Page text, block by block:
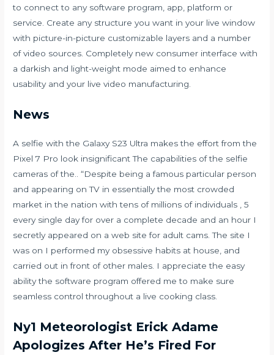
to connect to any software program, app, platform or
service. Create any structure you want in your live window
with picture-in-picture customizable layers and a number
of video sources. Completely new consumer interface with
a darkish and light-weight mode aimed to enhance
usability and your live video manufacturing.
News
A selfie with the Galaxy S23 Ultra makes the effort from the
Pixel 7 Pro look insignificant The capabilities of the selfie
cameras of the.. “Despite being a famous particular person
and appearing on TV in essentially the most crowded
market in the nation with tens of millions of individuals , 5
every single day for over a complete decade and an hour I
secretly appeared on a web site for adult cams. The site I
was on I performed my obsessive habits at house, and
carried out in front of other males. I appreciate the easy
ability the software program offered me to make sure
seamless control throughout a live cooking class.
Ny1 Meteorologist Erick Adame
Apologizes After He’s Fired For